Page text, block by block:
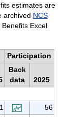
estimates are
archived NCS
Excel
Participation
Back
data
2025
56